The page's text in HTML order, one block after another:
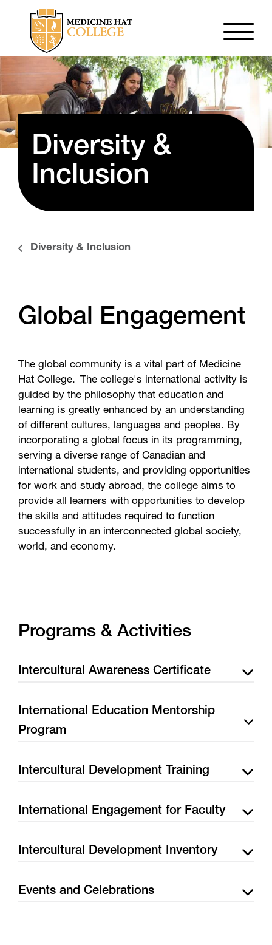
Diversity &
Inclusion
Diversity & Inclusion
Global Engagement
The global community is a vital part of Medicine
Hat College. The college's international activity is
guided by the philosophy that education and
learning is greatly enhanced by an understanding
of different cultures, languages and peoples. By
incorporating a global focus in its programming,
serving a diverse range of Canadian and
international students, and providing opportunities
for work and study abroad, the college aims to
provide all learners with opportunities to develop
the skills and attitudes required to function
successfully in an interconnected global society,
world, and economy.
Programs & Activities
Intercultural Awareness Certificate
International Education Mentorship
Program
Intercultural Development Training
International Engagement for Faculty
Intercultural Development Inventory
Events and Celebrations